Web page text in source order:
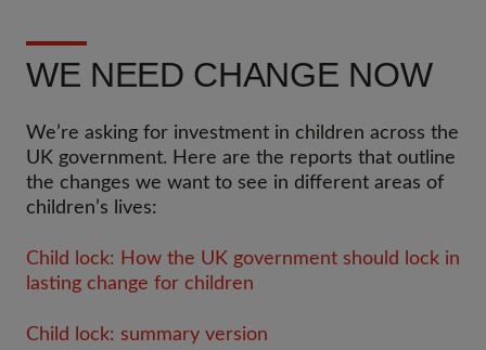
WE NEED CHANGE NOW
We’re asking for investment in children across the
UK government. Here are the reports that outline
the changes we want to see in different areas of
children’s lives:
Child lock: How the UK government should lock in
lasting change for children
Child lock: summary version